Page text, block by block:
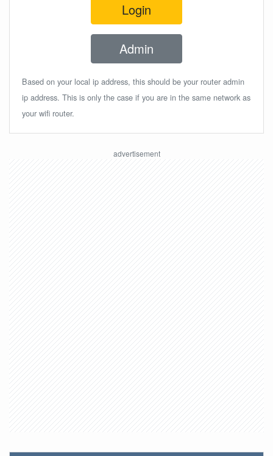
Login
Admin
Based on your local ip address, this should be your router admin
ip address. This is only the case if you are in the same network as
your wifi router.